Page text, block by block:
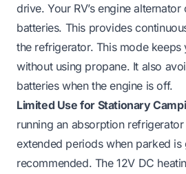
drive. Your RV’s engine
batteries. This provides
the refrigerator. This mode
without using propane. It also
batteries when the engine is off.
Limited Use for Stationary
running an absorption
extended periods when parked is
recommended. The 12V DC